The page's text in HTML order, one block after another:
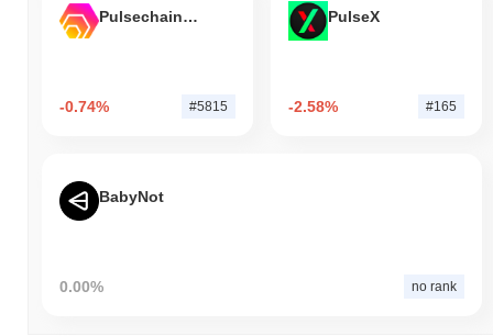
Pulsechain Bridged HEX (Pulsechain)
-0.74% #5815
PulseX
-2.58% #165
BabyNot
0.00% no rank